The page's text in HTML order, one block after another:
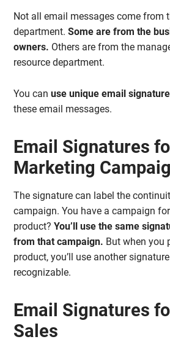
Not all email messages come from
department.Some are from the
owners. Others are from the
resource department.
You canuse unique email
these email messages.
Email Signatures
Marketing
The signature can label the
campaign. You have a campaign
product?You’ll use the same
from that campaign. But when you
product, you’ll use another
recognizable.
Email Signatures
Sales